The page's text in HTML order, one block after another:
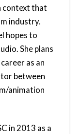
context that
industry.
hopes to
She plans
as an
between
animation
in 2013 as a